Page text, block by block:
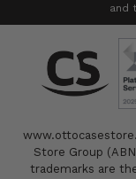
and
Store Group
trademarks are